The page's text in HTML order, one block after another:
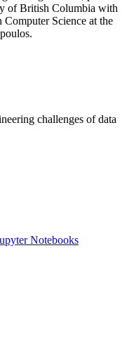
of British Columbia with
Science at the
challenges of data
Notebooks